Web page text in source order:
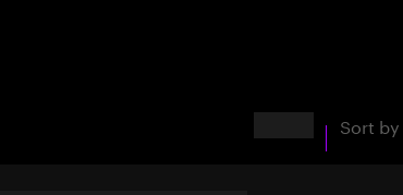
Sort by